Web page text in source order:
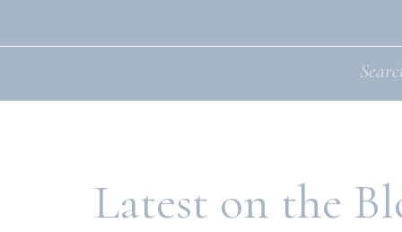
Latest on the